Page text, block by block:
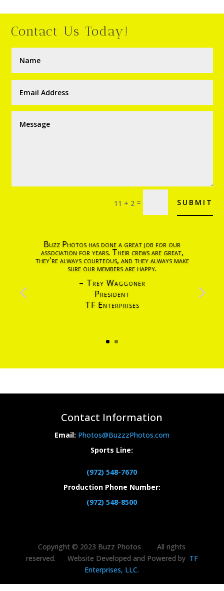
Contact Us Today!
11 + 2 = SUBMIT
Buzz Photos has done a great job for our
association for years. Their crews are great,
they're always courteous, and they always make
sure our members are happy.
– Trey Waggoner
President
TF Enterprises
Contact Information
Email: Photos@BuzzzPhotos.com
Sports Line:
(972) 548-7670
Production Phone Number:
(972) 548-8500
Copyright © 2023 Buzz Photos All rights
reserved. Website Developed and Powered by TF
Enterprises, LLC.